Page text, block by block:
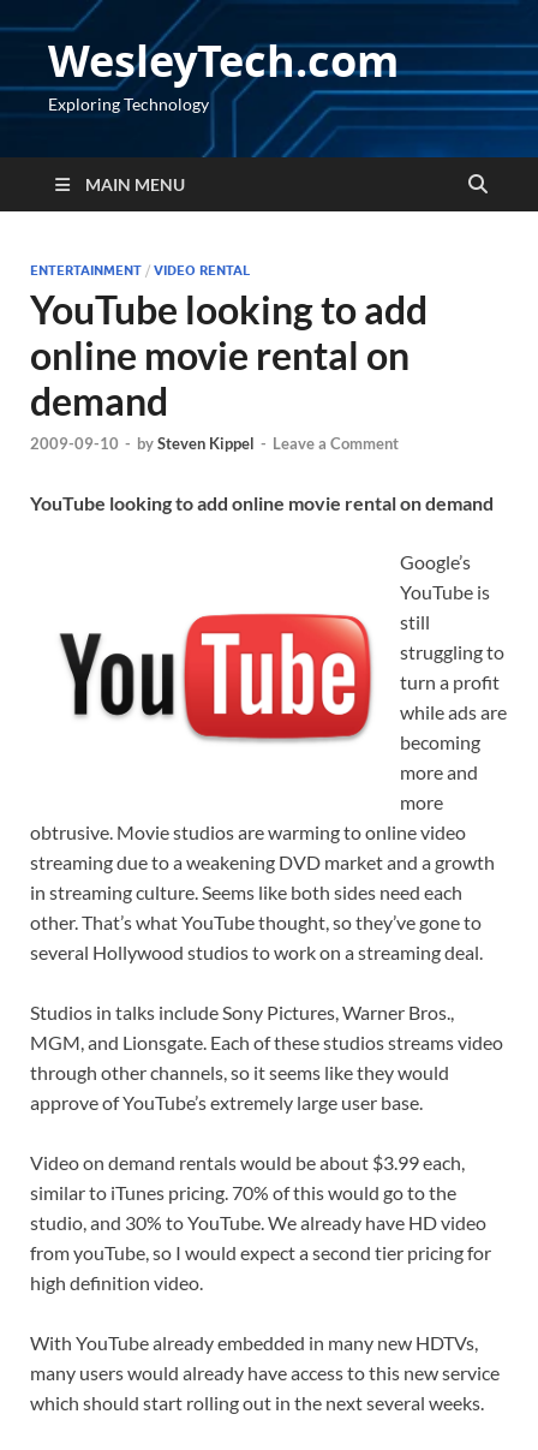
WesleyTech.com
Exploring Technology
MAIN MENU
ENTERTAINMENT / VIDEO RENTAL
YouTube looking to add
online movie rental on
demand
2009-09-10 - bySteven Kippel - Leave a Comment
YouTube looking to add online movie rental on demand
Google’s
YouTube is
still
struggling to
turn a profit
while ads are
becoming
more and
more
obtrusive. Movie studios are warming to online video
streaming due to a weakening DVD market and a growth
in streaming culture. Seems like both sides need each
other. That’s what YouTube thought, so they’ve gone to
several Hollywood studios to work on a streaming deal.
Studios in talks include Sony Pictures, Warner Bros.,
MGM, and Lionsgate. Each of these studios streams video
through other channels, so it seems like they would
approve of YouTube’s extremely large user base.
Video on demand rentals would be about $3.99 each,
similar to iTunes pricing. 70% of this would go to the
studio, and 30% to YouTube. We already have HD video
from youTube, so I would expect a second tier pricing for
high definition video.
With YouTube already embedded in many new HDTVs,
many users would already have access to this new service
which should start rolling out in the next several weeks.